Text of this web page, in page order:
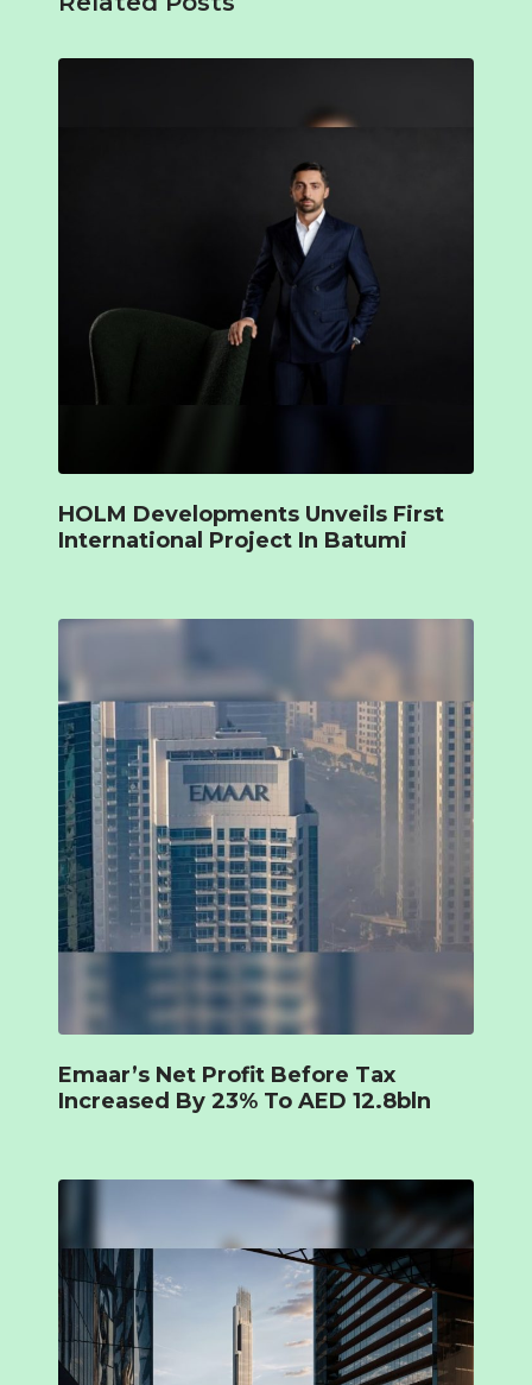
HOLM Developments Unveils First
International Project In Batumi
Emaar’s Net Profit Before Tax
Increased By 23% To AED 12.8bln